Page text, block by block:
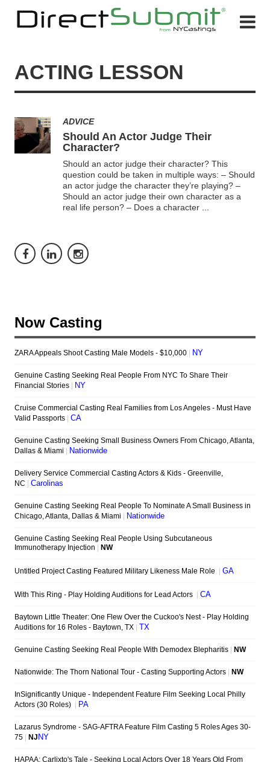
ACTING LESSON
ADVICE
Should An Actor Judge Their
Character?
Should an actor judge their character? This
question could be taken in multiple ways: – Should
an actor judge the character they’re playing? –
Should an actor judge their own character as a
real life person? – Does a character